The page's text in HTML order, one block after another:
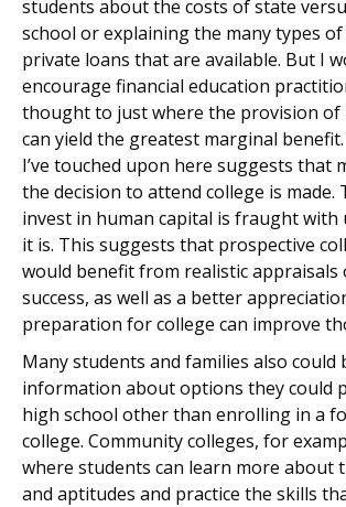
students about the costs of state
school or explaining the many types
private loans that are available. But I
encourage financial education
thought to just where the provision
can yield the greatest marginal
I’ve touched upon here suggests that
the decision to attend college is made.
invest in human capital is fraught with
it is. This suggests that prospective
would benefit from realistic
success, as well as a better
preparation for college can improve
Many students and families also could
information about options they could
high school other than enrolling in a
college. Community colleges, for
where students can learn more about
and aptitudes and practice the skills